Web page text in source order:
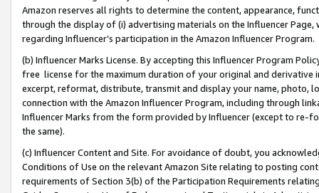
Amazon reserves all rights to determine the content, appearance,
through the display of (i) advertising materials on the Influencer
regarding Influencer’s participation in the Amazon Influencer Program.
(b) Influencer Marks License. By accepting this Influencer Program
free license for the maximum duration of your original and
excerpt, reformat, distribute, transmit and display your name, photo,
connection with the Amazon Influencer Program, including through
Influencer Marks from the form provided by Influencer (except to re-
the same).
(c) Influencer Content and Site. For avoidance of doubt, you
Conditions of Use on the relevant Amazon Site relating to posting
requirements of Section 3(b) of the Participation Requirements